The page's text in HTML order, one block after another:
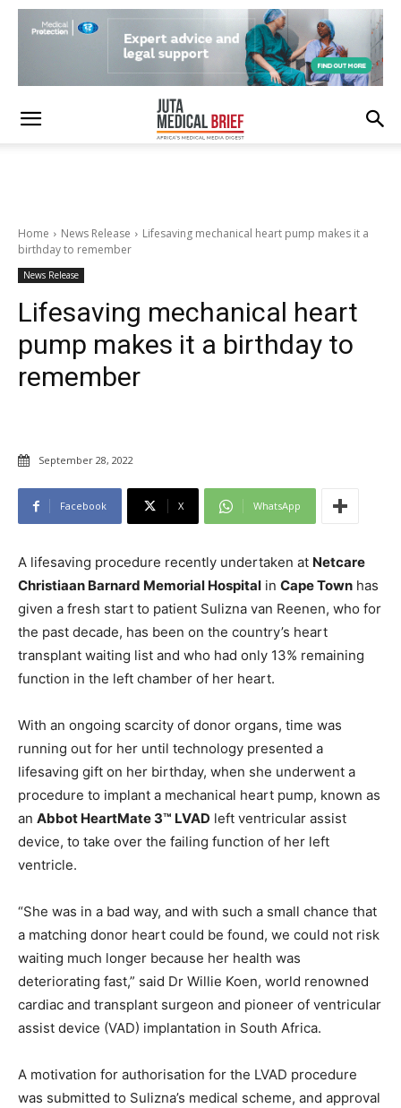
Home News Release
Lifesaving mechanical heart pump makes it a
birthday to remember
News Release
Lifesaving mechanical heart
pump makes it a birthday to
remember
September 28, 2022
Facebook X WhatsApp
A lifesaving procedure recently undertaken at Netcare
Christiaan Barnard Memorial Hospital in Cape Town has
given a fresh start to patient Sulizna van Reenen, who for
the past decade, has been on the country’s heart
transplant waiting list and who had only 13% remaining
function in the left chamber of her heart.
With an ongoing scarcity of donor organs, time was
running out for her until technology presented a
lifesaving gift on her birthday, when she underwent a
procedure to implant a mechanical heart pump, known as
an Abbot HeartMate 3™ LVAD left ventricular assist
device, to take over the failing function of her left
ventricle.
“She was in a bad way, and with such a small chance that
a matching donor heart could be found, we could not risk
waiting much longer because her health was
deteriorating fast,” said Dr Willie Koen, world renowned
cardiac and transplant surgeon and pioneer of ventricular
assist device (VAD) implantation in South Africa.
A motivation for authorisation for the LVAD procedure
was submitted to Sulizna’s medical scheme, and approval